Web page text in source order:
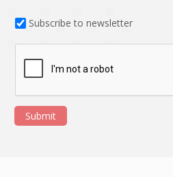
Subscribe to newsletter
Submit